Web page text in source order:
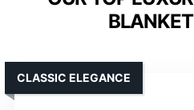
CLASSIC ELEGANCE